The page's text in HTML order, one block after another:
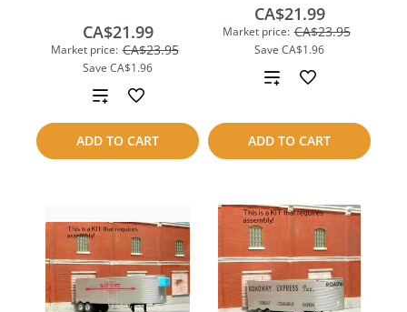
Market price: CA$23.95
Save CA$1.96
CA$21.99
ADD TO CART
Add
to
compare
Market price: CA$23.95
Save CA$1.96
CA$21.99
ADD TO CART
Add
compare